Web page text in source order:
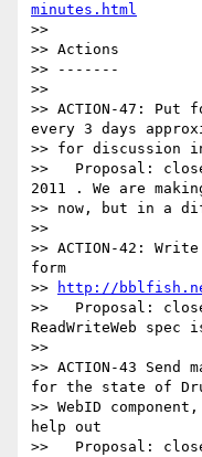
minutes.html
>>
>> Actions
>> -------
>>
>> ACTION-47:
every 3 days
>> for discussion
>>   Proposal:
2011 . We are
>> now, but in a
>>
>> ACTION-42:
form
>>
http://
>>   Proposal:
ReadWriteWeb spec
>>
>> ACTION-43
for the state of
>> WebID
help out
>>   Proposal: